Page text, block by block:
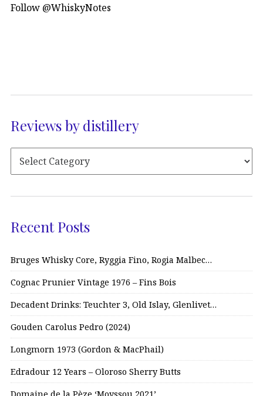
Follow @WhiskyNotes
Reviews by distillery
Recent Posts
Bruges Whisky Core, Ryggia Fino, Rogia Malbec…
Cognac Prunier Vintage 1976 – Fins Bois
Decadent Drinks: Teuchter 3, Old Islay, Glenlivet…
Gouden Carolus Pedro (2024)
Longmorn 1973 (Gordon & MacPhail)
Edradour 12 Years – Oloroso Sherry Butts
Domaine de la Pèze ‘Moyssou 2021’